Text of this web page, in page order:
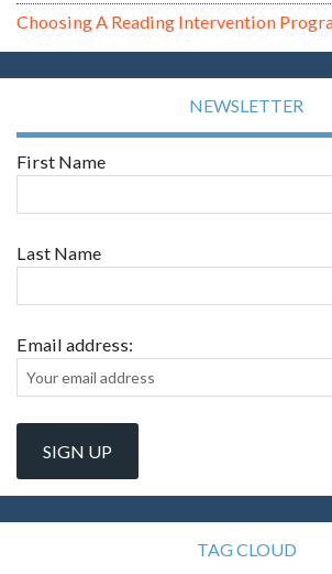
Choosing A Reading Intervention
NEWSLETTER
First Name
Last Name
Email address:
TAG CLOUD